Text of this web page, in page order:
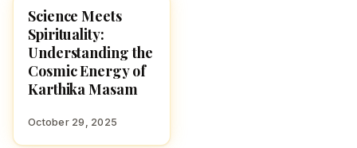
KARTHIKA MASAM 2025
Science Meets
Spirituality:
Understanding the
Cosmic Energy of
Karthika Masam
October 29, 2025